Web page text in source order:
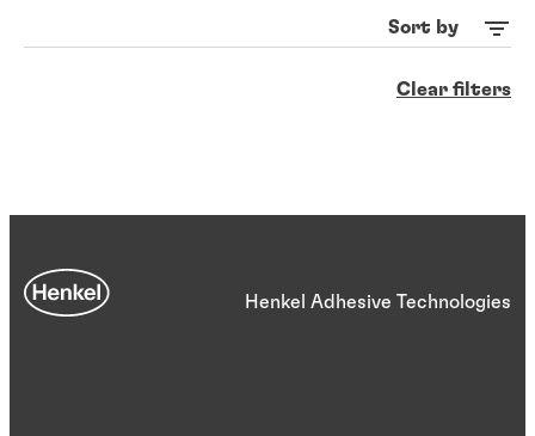
Sort by
Clear filters
Henkel Adhesive Technologies